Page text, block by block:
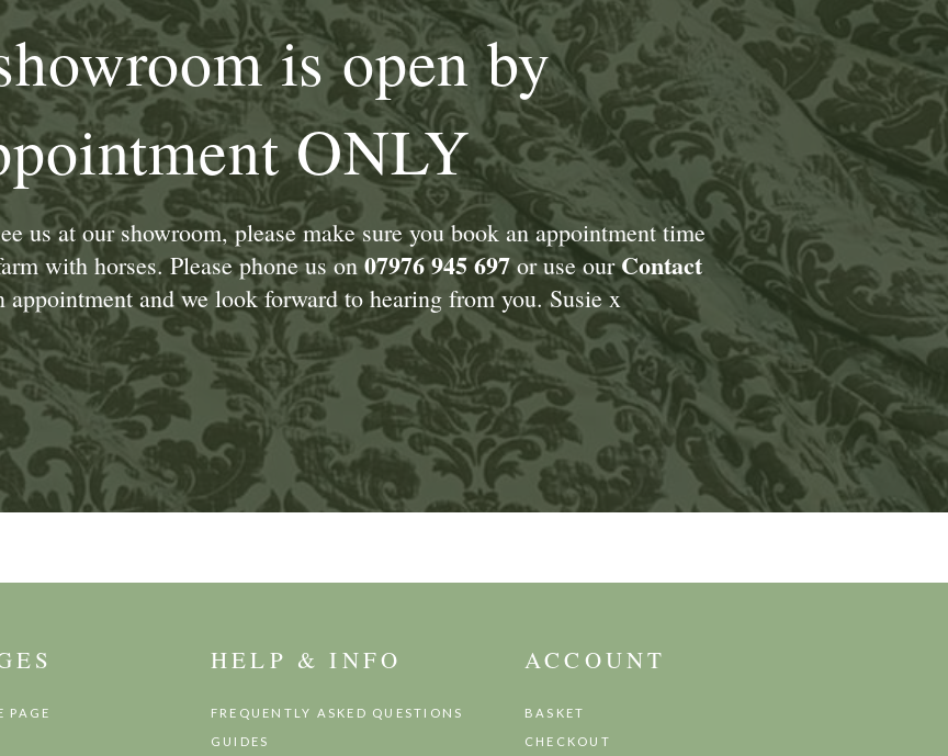
is open by
ONLY
us at our showroom, please make sure you book an appointment time
with horses. Please phone us on07976 945 697or use ourContact
and we look forward to hearing from you. Susie x
PAGE
HELP & INFO
FREQUENTLY ASKED QUESTIONS
GUIDES
ACCOUNT
BASKET
CHECKOUT